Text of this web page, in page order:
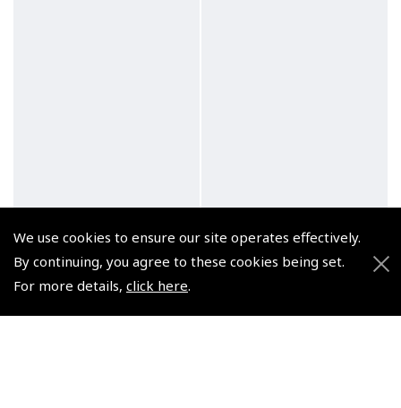
We use cookies to ensure our site operates effectively.
By continuing, you agree to these cookies being set.
For more details, click here.